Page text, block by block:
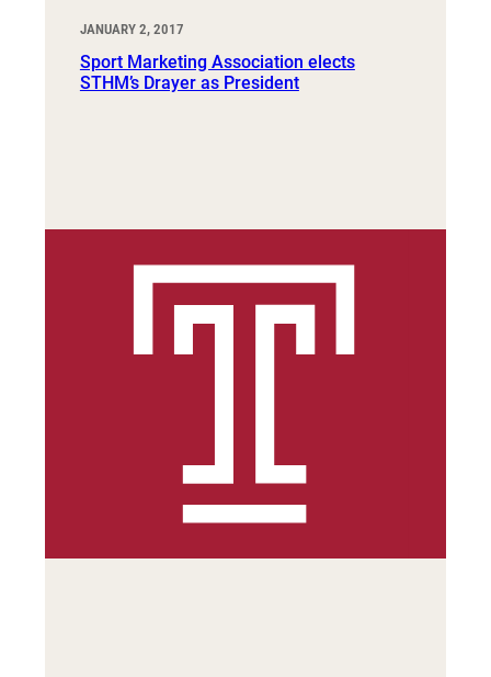
JANUARY 2, 2017
Sport Marketing Association elects
STHM’s Drayer as President